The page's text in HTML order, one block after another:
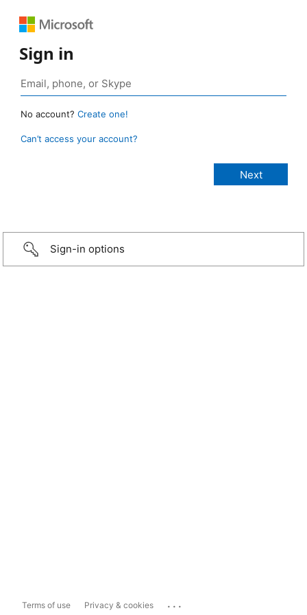
Sign in
No account? Create one!
Can’t access your account?
Sign-in options
Terms of use Privacy & cookies ...